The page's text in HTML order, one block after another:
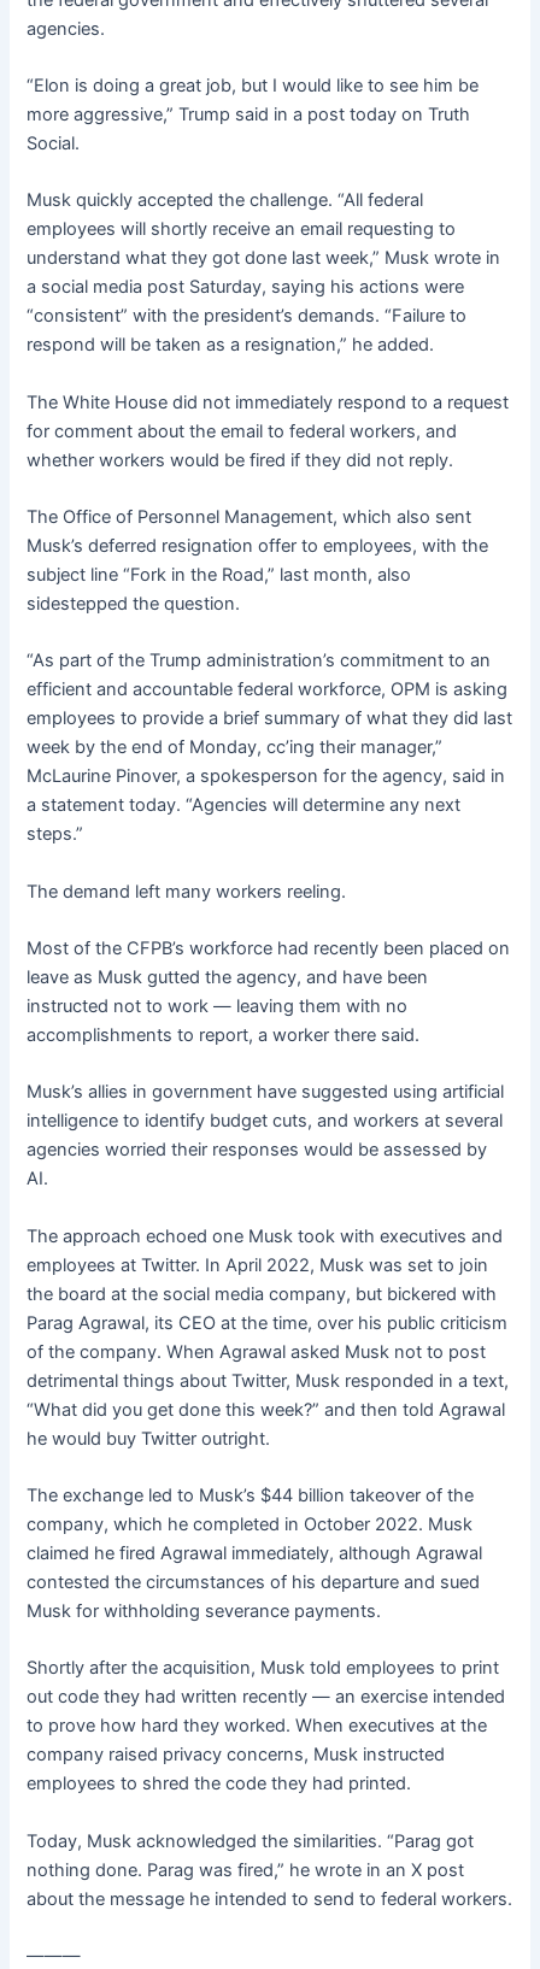
agencies.
“Elon is doing a great job, but I would like to see him be
more aggressive,” Trump said in a post today on Truth
Social.
Musk quickly accepted the challenge. “All federal
employees will shortly receive an email requesting to
understand what they got done last week,” Musk wrote in
a social media post Saturday, saying his actions were
“consistent” with the president’s demands. “Failure to
respond will be taken as a resignation,” he added.
The White House did not immediately respond to a request
for comment about the email to federal workers, and
whether workers would be fired if they did not reply.
The Office of Personnel Management, which also sent
Musk’s deferred resignation offer to employees, with the
subject line “Fork in the Road,” last month, also
sidestepped the question.
“As part of the Trump administration’s commitment to an
efficient and accountable federal workforce, OPM is asking
employees to provide a brief summary of what they did last
week by the end of Monday, cc’ing their manager,”
McLaurine Pinover, a spokesperson for the agency, said in
a statement today. “Agencies will determine any next
steps.”
The demand left many workers reeling.
Most of the CFPB’s workforce had recently been placed on
leave as Musk gutted the agency, and have been
instructed not to work — leaving them with no
accomplishments to report, a worker there said.
Musk’s allies in government have suggested using artificial
intelligence to identify budget cuts, and workers at several
agencies worried their responses would be assessed by
AI.
The approach echoed one Musk took with executives and
employees at Twitter. In April 2022, Musk was set to join
the board at the social media company, but bickered with
Parag Agrawal, its CEO at the time, over his public criticism
of the company. When Agrawal asked Musk not to post
detrimental things about Twitter, Musk responded in a text,
“What did you get done this week?” and then told Agrawal
he would buy Twitter outright.
The exchange led to Musk’s $44 billion takeover of the
company, which he completed in October 2022. Musk
claimed he fired Agrawal immediately, although Agrawal
contested the circumstances of his departure and sued
Musk for withholding severance payments.
Shortly after the acquisition, Musk told employees to print
out code they had written recently — an exercise intended
to prove how hard they worked. When executives at the
company raised privacy concerns, Musk instructed
employees to shred the code they had printed.
Today, Musk acknowledged the similarities. “Parag got
nothing done. Parag was fired,” he wrote in an X post
about the message he intended to send to federal workers.
———